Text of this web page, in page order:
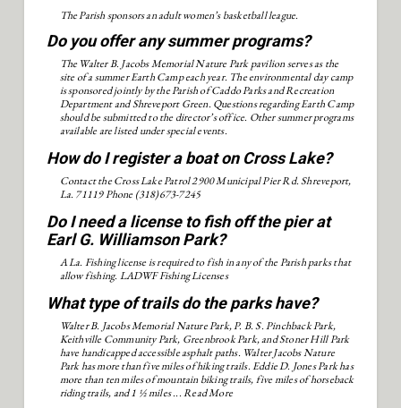
The Parish sponsors an adult women’s basketball league.
Do you offer any summer programs?
The Walter B. Jacobs Memorial Nature Park pavilion serves as the
site of a summer Earth Camp each year. The environmental day camp
is sponsored jointly by the Parish of Caddo Parks and Recreation
Department and Shreveport Green. Questions regarding Earth Camp
should be submitted to the director’s office. Other summer programs
available are listed under special events.
How do I register a boat on Cross Lake?
Contact the Cross Lake Patrol 2900 Municipal Pier Rd. Shreveport,
La. 71119 Phone (318)673-7245
Do I need a license to fish off the pier at
Earl G. Williamson Park?
A La. Fishing license is required to fish in any of the Parish parks that
allow fishing. LADWF Fishing Licenses
What type of trails do the parks have?
Walter B. Jacobs Memorial Nature Park, P. B. S. Pinchback Park,
Keithville Community Park, Greenbrook Park, and Stoner Hill Park
have handicapped accessible asphalt paths. Walter Jacobs Nature
Park has more than five miles of hiking trails. Eddie D. Jones Park has
more than ten miles of mountain biking trails, five miles of horseback
riding trails, and 1 ½ miles ...Read More